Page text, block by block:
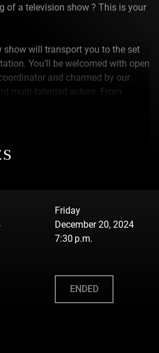
of a television show ? This is your
show will transport you to the set
You’ll be welcomed with open
and charmed by our
multi-talented actors. From
navigate the cameras, micros,
elements, they will be directed by
Friday
December 20, 2024
7:30 p.m.
ENDED